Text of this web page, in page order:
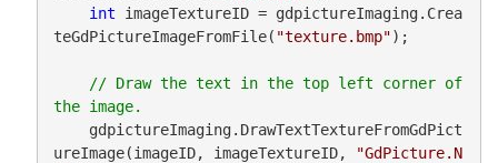
int imageTextureID = gdpictureImaging.Crea
teGdPictureImageFromFile( "texture.bmp");
// Draw the text in the top left corner of
    gdpictureImaging.DrawTextTextureFromGdPict
ureImage(imageID, imageTextureID,
"GdPicture.N